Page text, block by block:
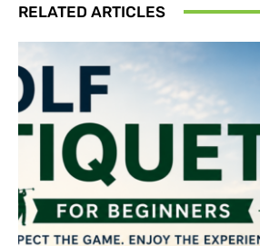
RELATED ARTICLES